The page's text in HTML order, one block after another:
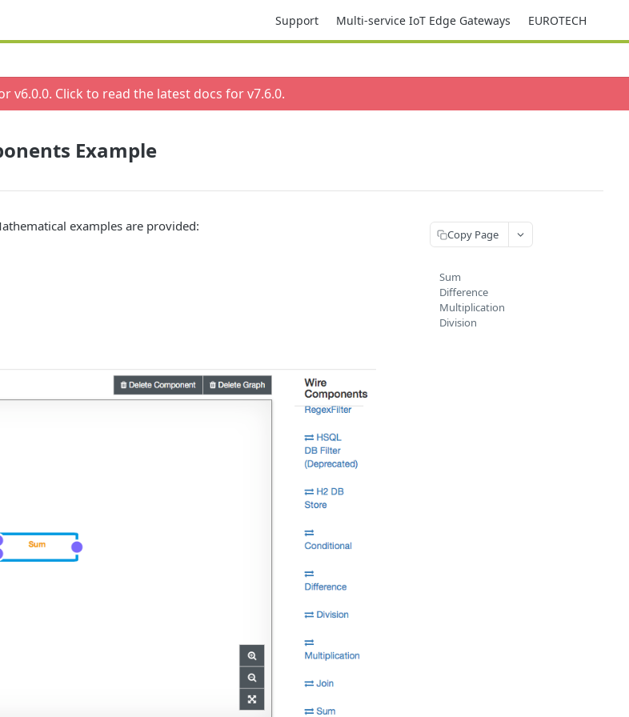
Support Multi-service IoT Edge Gateways EUROTECH
v6.0.0. Click to read the latest docs for v7.6.0.
Example
examples are provided:
Copy Page
Sum
Difference
Multiplication
Division